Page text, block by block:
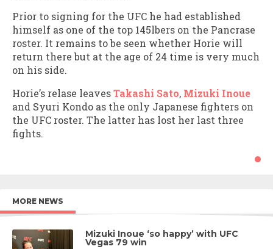
Prior to signing for the UFC he had established
himself as one of the top 145lbers on the Pancrase
roster. It remains to be seen whether Horie will
return there but at the age of 24 time is very much
on his side.
Horie’s relase leavesTakashi Sato, Mizuki Inoue
and Syuri Kondo as the only Japanese fighters on
the UFC roster. The latter has lost her last three
fights.
MORE NEWS
Mizuki Inoue ‘so happy’ with UFC
Vegas 79 win